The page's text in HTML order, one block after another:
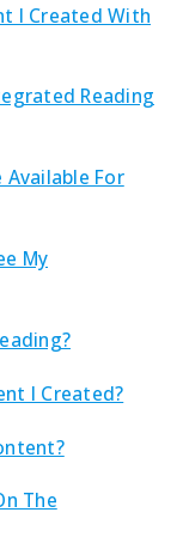
I Created With
Reading
Available For
My
I Created?
The